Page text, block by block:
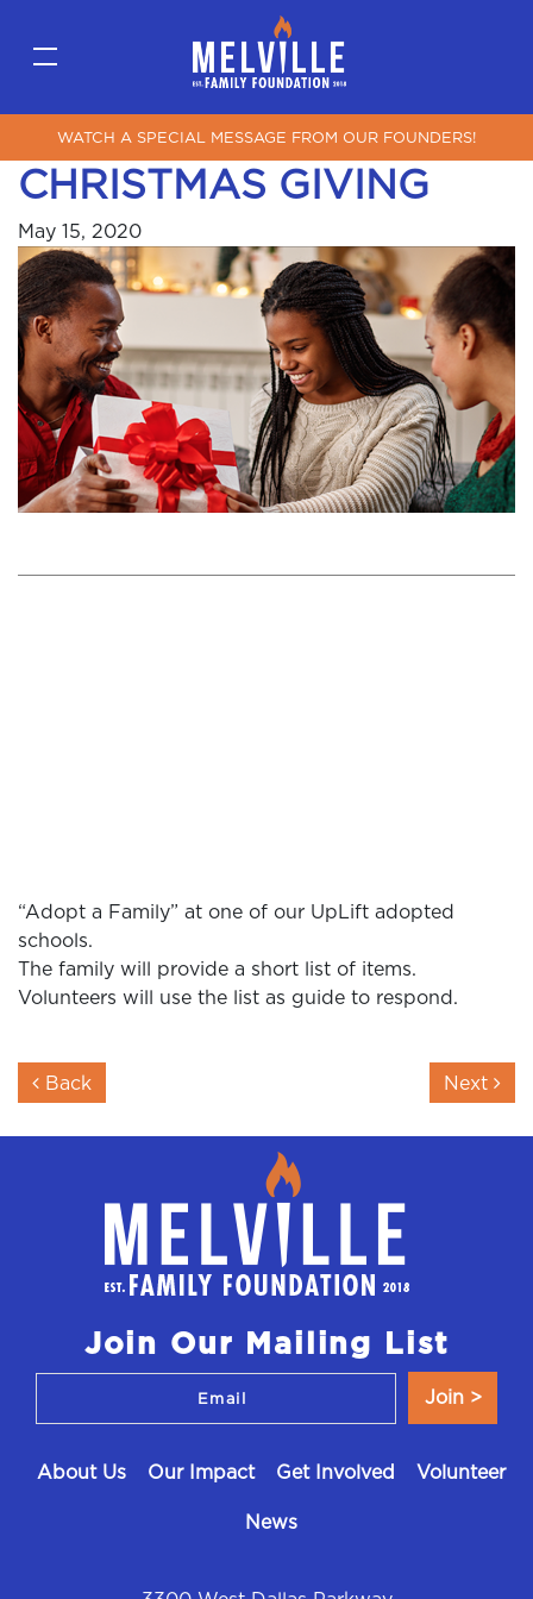
WATCH A SPECIAL MESSAGE FROM OUR FOUNDERS!
CHRISTMAS GIVING
May 15, 2020
“Adopt a Family” at one of our UpLift adopted
schools.
The family will provide a short list of items.
Volunteers will use the list as guide to respond.
Post navigation
Back Next
Join Our Mailing List
About Us Our Impact Get Involved Volunteer
News